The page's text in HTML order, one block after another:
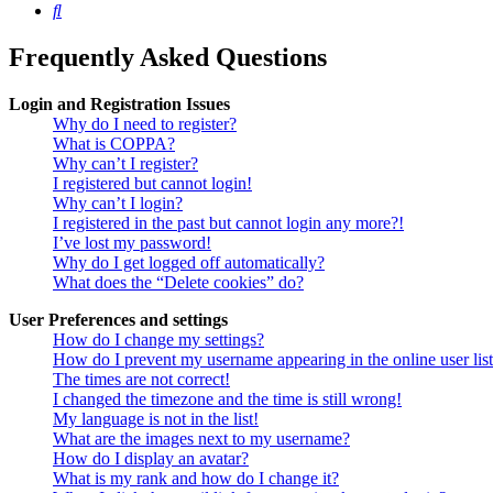
Search
Frequently Asked Questions
Login and Registration Issues
Why do I need to register?
What is COPPA?
Why can’t I register?
I registered but cannot login!
Why can’t I login?
I registered in the past but cannot login any more?!
I’ve lost my password!
Why do I get logged off automatically?
What does the “Delete cookies” do?
User Preferences and settings
How do I change my settings?
How do I prevent my username appearing in the online user
The times are not correct!
I changed the timezone and the time is still wrong!
My language is not in the list!
What are the images next to my username?
How do I display an avatar?
What is my rank and how do I change it?